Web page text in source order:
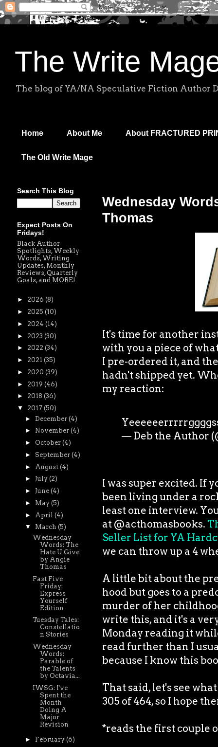
The Write
The blog of YA/NA Speculative Fiction Author
Home About Me About FRACTURED
The Old Write Mage
Wednesday
Thomas
It's time for another
with you a piece of
I pre-ordered it, and
hadn't shipped yet.
my reaction:
— Deb the Author
I was super excited. If
been living under a
least one interview.
at @acthomasbooks.
Seller List for YA
we can throw up a 4
A little bit about the
hood but goes to a
murder of her
write this, and it's a
Monday reading it
read further than I
because I know this
That said, let's see
305 of 464, so I hope
*reads the first couple
Search This Blog
Expect Posts On
Fridays!
Black Author
Spotlights, Weekly
Words, Writing
Updates, Monthly
Reviews, Quarterly
Goals, and MORE!
► 2026 (8)
► 2025 (10)
► 2024 (14)
► 2023 (30)
► 2022 (34)
► 2021 (35)
► 2020 (39)
► 2019 (46)
► 2018 (36)
▼ 2017 (50)
► December (4)
► November (4)
► October (4)
► September (4)
►
August (4)
► July (2)
► June (4)
► May (5)
►
April (4)
▼ March (5)
Wednesday
Words: The
Hate U Give
by Angie
Thomas
Fast Five
Friday:
Express
Yourself
Edition
Tuesday Tales:
Constellatio
n Stories
Wednesday
Words:
Parable of
the Talents
by Octavia...
IWSG: I've
Spent the
Month
Doing A
Major
Revision
► February (6)